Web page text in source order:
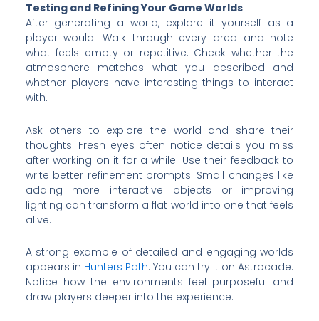
Testing and Refining Your Game Worlds
After generating a world, explore it yourself as a
player would. Walk through every area and note
what feels empty or repetitive. Check whether the
atmosphere matches what you described and
whether players have interesting things to interact
with.
Ask others to explore the world and share their
thoughts. Fresh eyes often notice details you miss
after working on it for a while. Use their feedback to
write better refinement prompts. Small changes like
adding more interactive objects or improving
lighting can transform a flat world into one that feels
alive.
A strong example of detailed and engaging worlds
appears in Hunters Path. You can try it on Astrocade.
Notice how the environments feel purposeful and
draw players deeper into the experience.